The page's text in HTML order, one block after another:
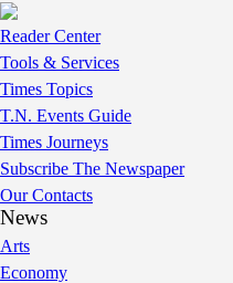
Reader Center
Tools & Services
Times Topics
T.N. Events Guide
Times Journeys
Subscribe The Newspaper
Our Contacts
News
Arts
Economy